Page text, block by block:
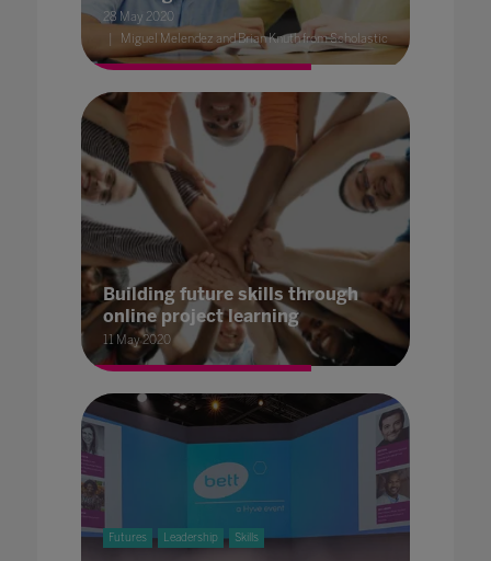
28 May 2020
Miguel Melendez and Brian Knuth from Scholastic
Building future skills through
online project learning
11 May 2020
Futures Leadership Skills